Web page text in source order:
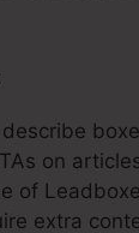
describe
on
of
extra